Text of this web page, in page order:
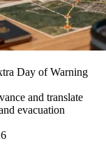
Day of Warning
and translate
evacuation